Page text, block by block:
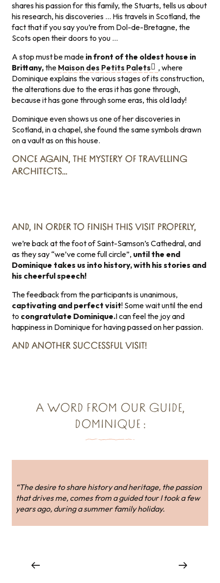
shares his passion for this family, the Stuarts, tells us about
his research, his discoveries … His travels in Scotland, the
fact that if you say you’re from Dol-de-Bretagne, the
Scots open their doors to you …
A stop must be made in front of the oldest house in
Brittany,the Maison des Petits Palets
, where
Dominique explains the various stages of its construction,
the alterations due to the eras it has gone through,
because it has gone through some eras, this old lady!
Dominique even shows us one of her discoveries in
Scotland, in a chapel, she found the same symbols drawn
on a vault as on this house.
ONCE AGAIN, THE MYSTERY OF TRAVELLING
ARCHITECTS…
AND, IN ORDER TO FINISH THIS VISIT PROPERLY,
we’re back at the foot of Saint-Samson’s Cathedral, and
as they say “we’ve come full circle”, until the end
Dominique takes us into history, with his stories and
his cheerful speech!
The feedback from the participants is unanimous,
captivating and perfect visit! Some wait until the end
to congratulate Dominique.I can feel the joy and
happiness in Dominique for having passed on her passion.
AND ANOTHER SUCCESSFUL VISIT!
A WORD FROM OUR GUIDE,
DOMINIQUE :
“The desire to share history and heritage, the passion
that drives me, comes from a guided tour I took a few
years ago, during a summer family holiday.